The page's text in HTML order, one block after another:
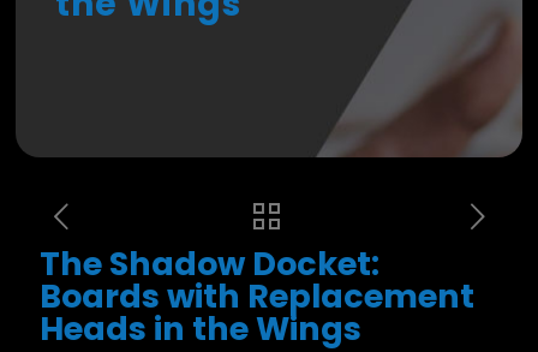
The Shadow Docket:
Boards with Replacement
Heads in the Wings